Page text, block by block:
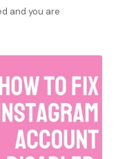
and you are